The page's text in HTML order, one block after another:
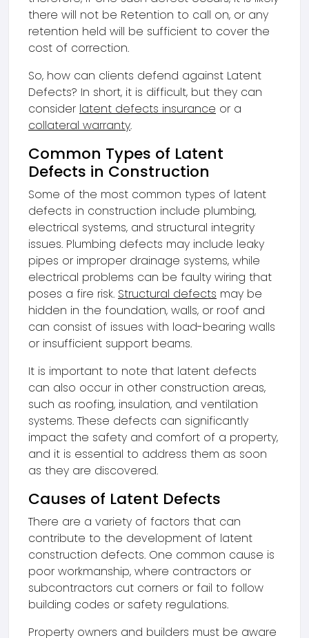
there will not be Retention to call on, or any
retention held will be sufficient to cover the
cost of correction.
So, how can clients defend against Latent
Defects? In short, it is difficult, but they can
consider latent defects insurance or a
collateral warranty.
Common Types of Latent
Defects in Construction
Some of the most common types of latent
defects in construction include plumbing,
electrical systems, and structural integrity
issues. Plumbing defects may include leaky
pipes or improper drainage systems, while
electrical problems can be faulty wiring that
poses a fire risk. Structural defects may be
hidden in the foundation, walls, or roof and
can consist of issues with load-bearing walls
or insufficient support beams.
It is important to note that latent defects
can also occur in other construction areas,
such as roofing, insulation, and ventilation
systems. These defects can significantly
impact the safety and comfort of a property,
and it is essential to address them as soon
as they are discovered.
Causes of Latent Defects
There are a variety of factors that can
contribute to the development of latent
construction defects. One common cause is
poor workmanship, where contractors or
subcontractors cut corners or fail to follow
building codes or safety regulations.
Property owners and builders must be aware